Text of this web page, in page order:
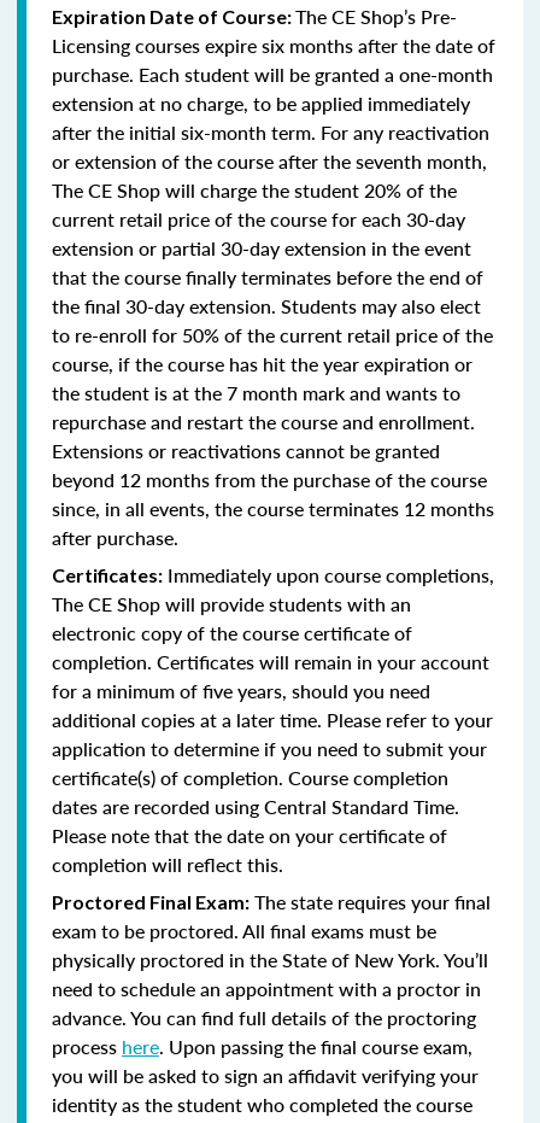
Expiration Date of Course:The CE Shop’s Pre-
Licensing courses expire six months after the date of
purchase. Each student will be granted a one-month
extension at no charge, to be applied immediately
after the initial six-month term. For any reactivation
or extension of the course after the seventh month,
The CE Shop will charge the student 20% of the
current retail price of the course for each 30-day
extension or partial 30-day extension in the event
that the course finally terminates before the end of
the final 30-day extension. Students may also elect
to re-enroll for 50% of the current retail price of the
course, if the course has hit the year expiration or
the student is at the 7 month mark and wants to
repurchase and restart the course and enrollment.
Extensions or reactivations cannot be granted
beyond 12 months from the purchase of the course
since, in all events, the course terminates 12 months
after purchase.
Certificates: Immediately upon course completions,
The CE Shop will provide students with an
electronic copy of the course certificate of
completion. Certificates will remain in your account
for a minimum of five years, should you need
additional copies at a later time. Please refer to your
application to determine if you need to submit your
certificate(s) of completion. Course completion
dates are recorded using Central Standard Time.
Please note that the date on your certificate of
completion will reflect this.
Proctored Final Exam: The state requires your final
exam to be proctored.All final exams must be
physically proctored in the State of New York.You’ll
need to schedule an appointment with a proctor in
advance. You can find full details of the proctoring
process here. Upon passing the final course exam,
you will be asked to sign an affidavit verifying your
identity as the student who completed the course